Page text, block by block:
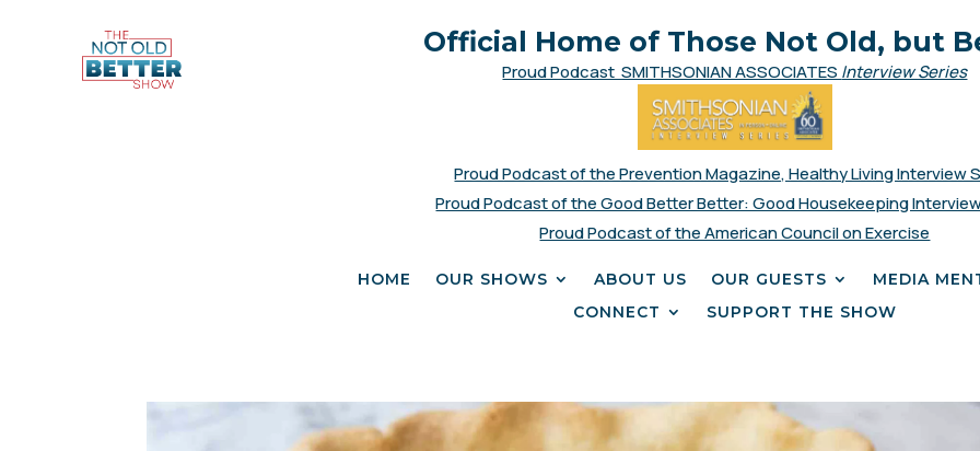
Official Home of Those Not Old, but
Proud Podcast SMITHSONIAN ASSOCIATES Interview Series
Proud Podcast of the Prevention Magazine, Healthy Living Interview
Proud Podcast of the Good Better Better: Good Housekeeping
Proud Podcast of the American Council on Exercise
HOME OUR SHOWS ABOUT US OUR GUESTS
MEDIA
CONNECT
SUPPORT THE SHOW